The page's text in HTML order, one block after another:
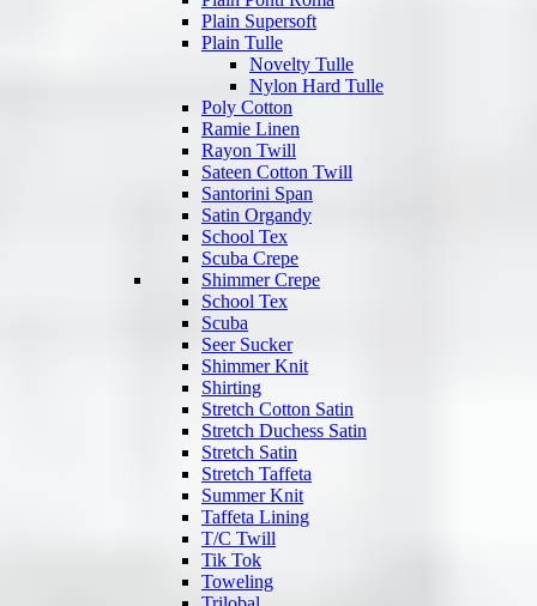
Plain Supersoft
Plain Tulle
Novelty Tulle
Nylon Hard Tulle
Poly Cotton
Ramie Linen
Rayon Twill
Sateen Cotton Twill
Santorini Span
Satin Organdy
School Tex
Scuba Crepe
Shimmer Crepe
School Tex
Scuba
Seer Sucker
Shimmer Knit
Shirting
Stretch Cotton Satin
Stretch Duchess Satin
Stretch Satin
Stretch Taffeta
Summer Knit
Taffeta Lining
T/C Twill
Tik Tok
Toweling